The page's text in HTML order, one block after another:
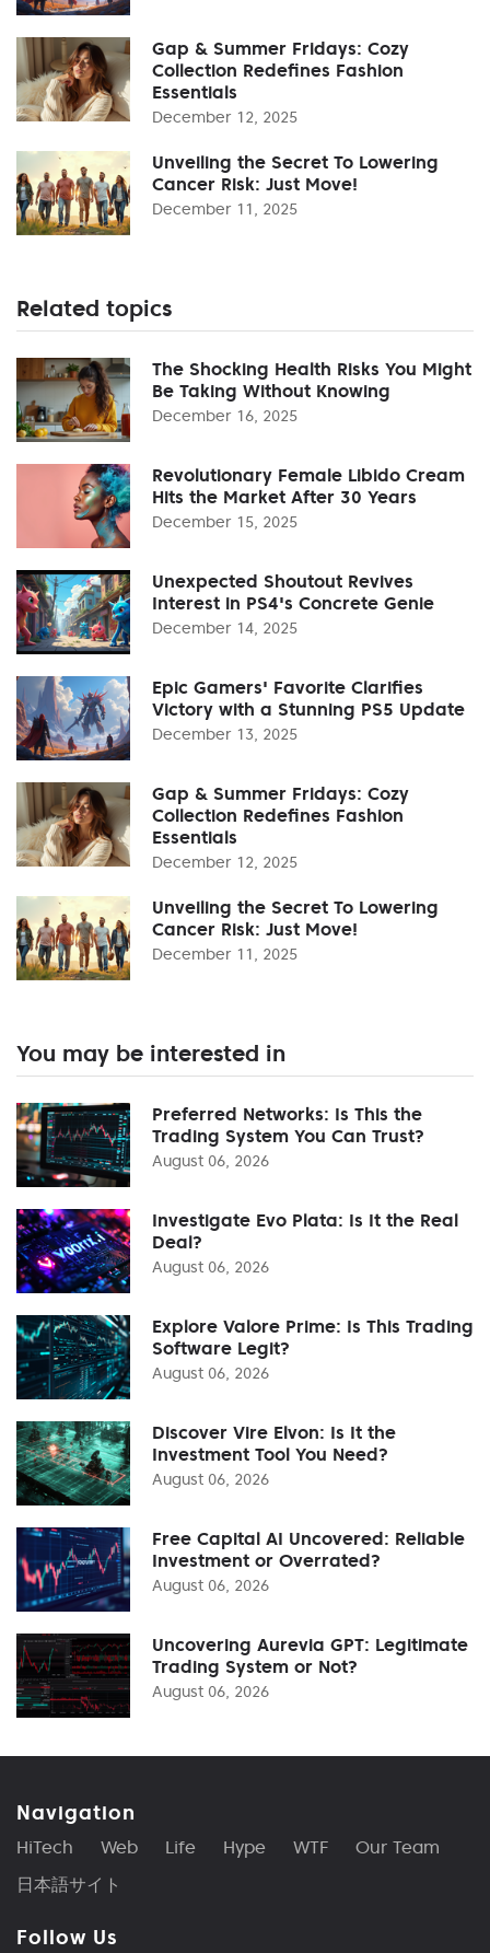
Gap & Summer Fridays: Cozy
Collection Redefines Fashion
Essentials
December 12, 2025
Unveiling the Secret To Lowering
Cancer Risk: Just Move!
December 11, 2025
Related topics
The Shocking Health Risks You Might
Be Taking Without Knowing
December 16, 2025
Revolutionary Female Libido Cream
Hits the Market After 30 Years
December 15, 2025
Unexpected Shoutout Revives
Interest in PS4's Concrete Genie
December 14, 2025
Epic Gamers' Favorite Clarifies
Victory with a Stunning PS5 Update
December 13, 2025
Gap & Summer Fridays: Cozy
Collection Redefines Fashion
Essentials
December 12, 2025
Unveiling the Secret To Lowering
Cancer Risk: Just Move!
December 11, 2025
You may be interested in
Preferred Networks: Is This the
Trading System You Can Trust?
August 06, 2026
Investigate Evo Plata: Is It the Real
Deal?
August 06, 2026
Explore Valore Prime: Is This Trading
Software Legit?
August 06, 2026
Discover Vire Elvon: Is It the
Investment Tool You Need?
August 06, 2026
Free Capital AI Uncovered: Reliable
Investment or Overrated?
August 06, 2026
Uncovering Aurevia GPT: Legitimate
Trading System or Not?
August 06, 2026
Navigation
HiTech Web Life Hype WTF
Our Team
日本語サイト
Follow Us